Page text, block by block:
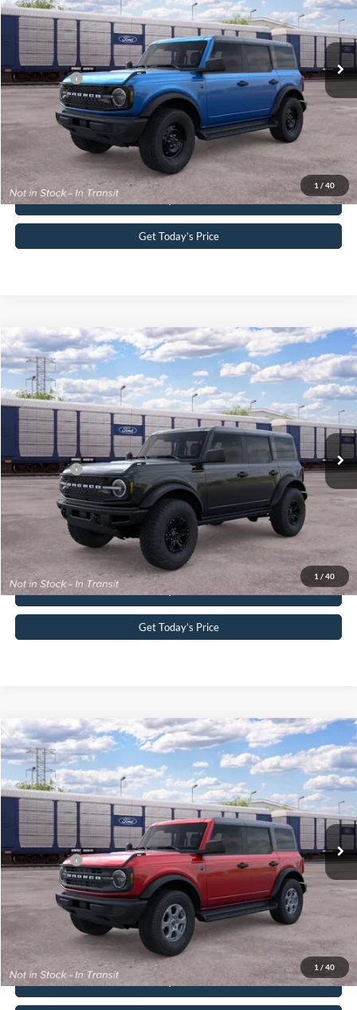
1 / 40
VIN:1FMDE7BH3TLB29945 Stock:1FMDE7BH3TLB29945 Model: E7B
In Transit Ext. Int.
MSRP:
$51,865
PA Documentation Fee
+$490
Ford Offers:
-$2,000
Your Kennedy Price:
$52,355
Click To Call
Buy Now
Get Today’s Price
1 / 40
2026Ford BroncoBadlands®
John Kennedy Ford Pottstown
VIN:1FMEE9BH5TLB42583 Stock: 1FMEE9BH5TLB42583 Model:E9B
In Transit Ext. Int.
MSRP:
$69,350
PA Documentation Fee
+$490
Ford Offers:
-$2,000
Your Kennedy Price:
$69,840
Click To Call
Buy Now
Get Today’s Price
Compare Vehicle
1 / 40
2026Ford BroncoBig Bend®
John Kennedy Ford Pottstown
VIN:1FMDE7BH1TLB32682 Stock:1FMDE7BH1TLB32682 Model: E7B
In Transit Ext. Int.
MSRP:
$50,900
PA Documentation Fee
+$490
Ford Offers:
-$2,000
Your Kennedy Price:
$51,390
Click To Call
Buy Now
Compare Vehicle